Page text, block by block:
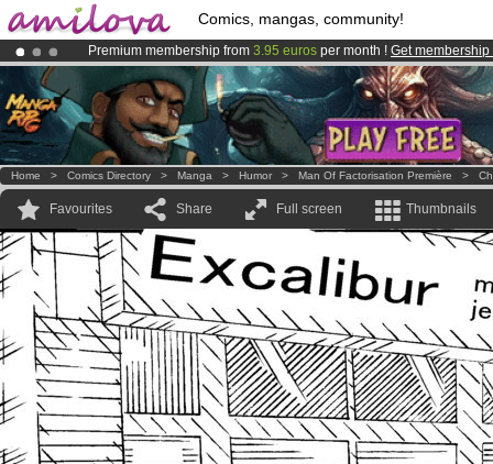
Comics, mangas, community!
Premium membership from 3.95 euros per month ! Get membership
AmilovaKickstarter is now LIVE!.
Already 100000membersand 1000 comics & mangas!.
Home > Comics Directory > Manga > Humor > Man Of Factorisation Première >
Favourites Share Full screen Thumbnails